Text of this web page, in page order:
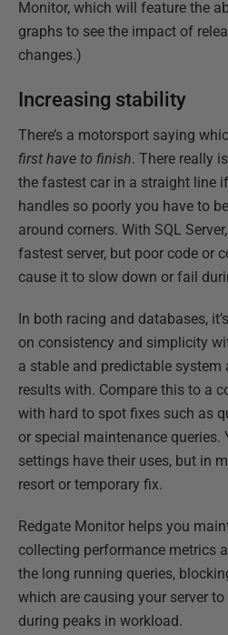
Monitor, which will feature the
graphs to see the impact of
changes.)
Increasing stability
There’s a motorsport saying
first have to finish. There really
the fastest car in a straight line
handles so poorly you have to
around corners. With SQL
fastest server, but poor code or
cause it to slow down or fail
In both racing and databases,
on consistency and simplicity
a stable and predictable system
results with. Compare this to a
with hard to spot fixes such as
or special maintenance queries.
settings have their uses, but in
resort or temporary fix.
Redgate Monitor helps you
collecting performance metrics
the long running queries,
which are causing your server
during peaks in workload.